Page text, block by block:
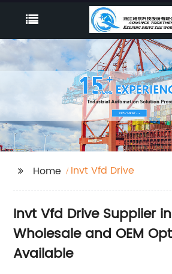
Home Invt Vfd Drive
Invt Vfd Drive Supplier
Wholesale and OEM
Available